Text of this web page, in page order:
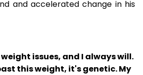
and accelerated change in his
issues, and I always will.
this weight, it's genetic. My